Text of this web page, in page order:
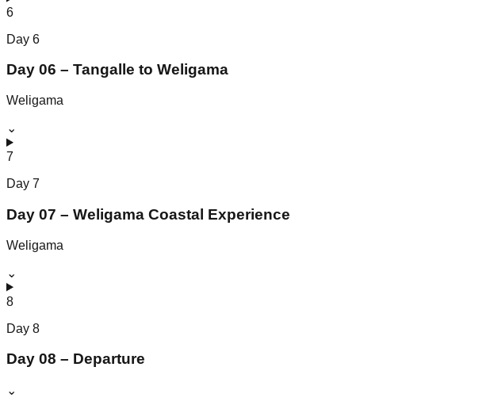
6
Day 6
Day 06 – Tangalle to Weligama
Weligama
⌄
7
Day 7
Day 07 – Weligama Coastal Experience
Weligama
⌄
8
Day 8
Day 08 – Departure
⌄